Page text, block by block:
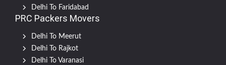
Delhi To Faridabad
PRC Packers Movers
Delhi To Meerut
Delhi To Rajkot
Delhi To Varanasi